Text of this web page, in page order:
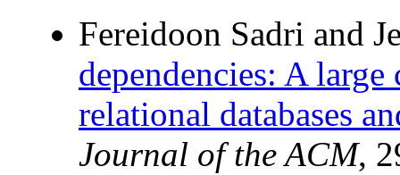
Fereidoon Sadri and
dependencies: A
relational databases
Journal of the ACM,